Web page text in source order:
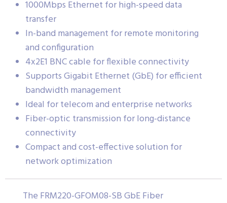
1000Mbps Ethernet for high-speed data
transfer
In-band management for remote monitoring
and configuration
4x2E1 BNC cable for flexible connectivity
Supports Gigabit Ethernet (GbE) for efficient
bandwidth management
Ideal for telecom and enterprise networks
Fiber-optic transmission for long-distance
connectivity
Compact and cost-effective solution for
network optimization
The FRM220-GFOM08-SB GbE Fiber